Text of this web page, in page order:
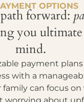
OPTIONS
forward:
you ultimate
mind.
payment plans
with a
family can focus
worrying about